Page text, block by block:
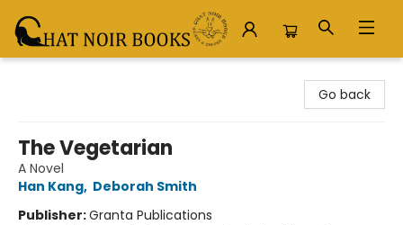
Go back
The Vegetarian
A Novel
Han Kang, Deborah Smith
Publisher:Granta Publications